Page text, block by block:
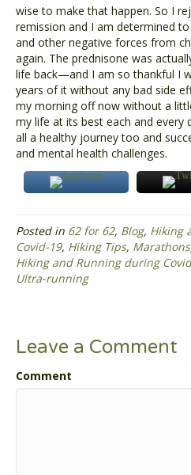
wise to make that happen. So I
remission and I am determined
and other negative forces from
again. The prednisone was
life back—and I am so thankful I
years of it without any bad side
my morning off now without a
my life at its best each and every
all a healthy journey too and
and mental health challenges.
Posted in 62 for 62, Blog, Hiking
Covid-19, Hiking Tips, Marathons
Hiking and Running during
Ultra-running
Leave a Comment
Comment